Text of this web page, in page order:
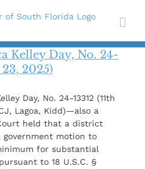
Kelley Day, No. 24-
23, 2025)
Day, No. 24-13312 (11th
Lagoa, Kidd)—also a
held that a district
motion to
for substantial
to 18 U.S.C. §